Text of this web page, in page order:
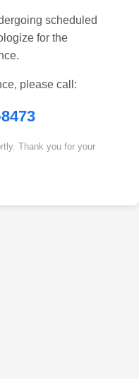
scheduled
for the
please call:
Thank you for your